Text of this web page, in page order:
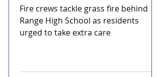
Fire crews tackle grass fire behind
Range High School as residents
urged to take extra care